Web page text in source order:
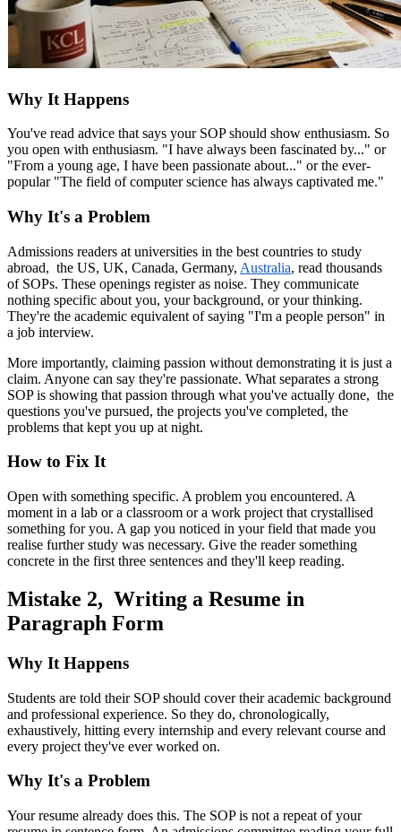
Why It Happens
You've read advice that says your SOP should show enthusiasm. So
you open with enthusiasm. "I have always been fascinated by..." or
"From a young age, I have been passionate about..." or the ever-
popular "The field of computer science has always captivated me."
Why It's a Problem
Admissions readers at universities in the best countries to study
abroad, the US, UK, Canada, Germany, Australia, read thousands
of SOPs. These openings register as noise. They communicate
nothing specific about you, your background, or your thinking.
They're the academic equivalent of saying "I'm a people person" in
a job interview.
More importantly, claiming passion without demonstrating it is just a
claim. Anyone can say they're passionate. What separates a strong
SOP is showing that passion through what you've actually done, the
questions you've pursued, the projects you've completed, the
problems that kept you up at night.
How to Fix It
Open with something specific. A problem you encountered. A
moment in a lab or a classroom or a work project that crystallised
something for you. A gap you noticed in your field that made you
realise further study was necessary. Give the reader something
concrete in the first three sentences and they'll keep reading.
Mistake 2, Writing a Resume in
Paragraph Form
Why It Happens
Students are told their SOP should cover their academic background
and professional experience. So they do, chronologically,
exhaustively, hitting every internship and every relevant course and
every project they've ever worked on.
Why It's a Problem
Your resume already does this. The SOP is not a repeat of your